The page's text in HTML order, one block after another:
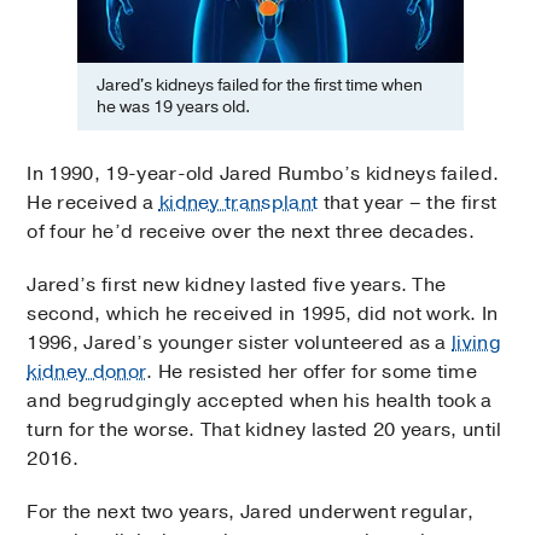
Jared's kidneys failed for the first time when
he was 19 years old.
In 1990, 19-year-old Jared Rumbo’s kidneys failed.
He received akidney transplant that year – the first
of four he’d receive over the next three decades.
Jared’s first new kidney lasted five years. The
second, which he received in 1995, did not work. In
1996, Jared’s younger sister volunteered as aliving
kidney donor. He resisted her offer for some time
and begrudgingly accepted when his health took a
turn for the worse. That kidney lasted 20 years, until
2016.
For the next two years, Jared underwent regular,